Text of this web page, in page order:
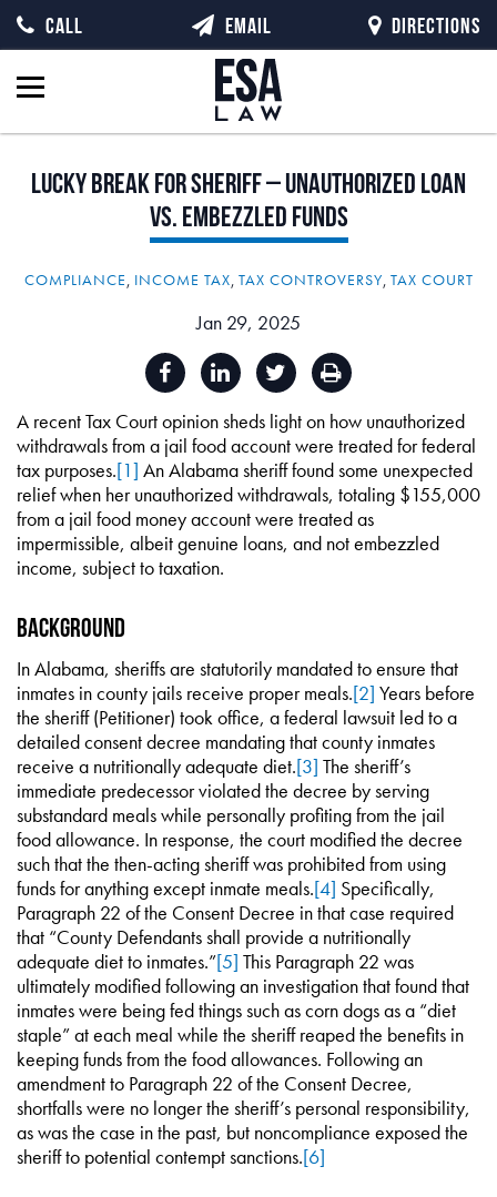
LuckyBreakforSheriff–Unauthorized Loan
vs. Embezzled Funds
COMPLIANCE, INCOME TAX, TAX CONTROVERSY, TAX COURT
Jan 29, 2025
A recent Tax Court opinion sheds light on how unauthorized
withdrawals from a jail food account were treated for federal
tax purposes.[1] An Alabama sheriff found some unexpected
relief when her unauthorized withdrawals, totaling $155,000
from a jail food money account were treated as
impermissible, albeit genuine loans, and not embezzled
income, subject to taxation.
Background
In Alabama, sheriffs are statutorily mandated to ensure that
inmates in county jails receive proper meals.[2] Years before
the sheriff (Petitioner) took office, a federal lawsuit led to a
detailed consent decree mandating that county inmates
receive a nutritionally adequate diet.[3] The sheriff’s
immediate predecessor violated the decree by serving
substandard meals while personally profiting from the jail
food allowance. In response, the court modified the decree
such that the then-acting sheriff was prohibited from using
funds for anything except inmate meals.[4] Specifically,
Paragraph 22 of the Consent Decree in that case required
that “County Defendants shall provide a nutritionally
adequate diet to inmates.”[5] This Paragraph 22 was
ultimately modified following an investigation that found that
inmates were being fed things such as corn dogs as a “diet
staple” at each meal while the sheriff reaped the benefits in
keeping funds from the food allowances. Following an
amendment to Paragraph 22 of the Consent Decree,
shortfalls were no longer the sheriff’s personal responsibility,
as was the case in the past, but noncompliance exposed the
sheriff to potential contempt sanctions.[6]
CALL EMAIL DIRECTIONS